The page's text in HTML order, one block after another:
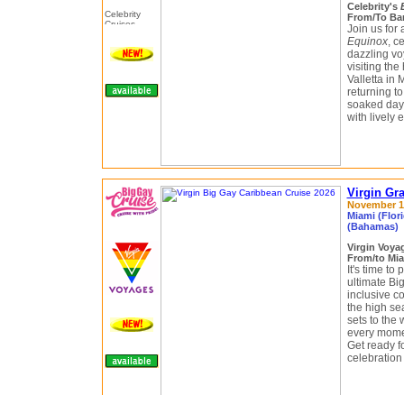
Celebrity's
From/To
Join us for
Equinox,
dazzling
visiting the
Valletta in
returning
soaked
with lively
Virgin
November
Miami
(Bahamas)
Virgin
From/to
It's time to
ultimate
inclusive
the high
sets to the
every
Get ready